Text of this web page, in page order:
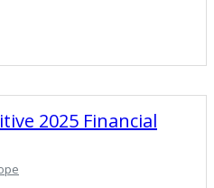
2025 Financial